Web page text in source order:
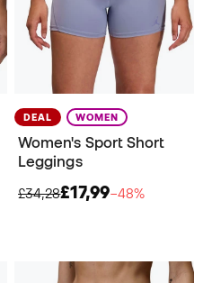
DEAL WOMEN
Women's Sport Short
Leggings
£34,28£17,99−48%